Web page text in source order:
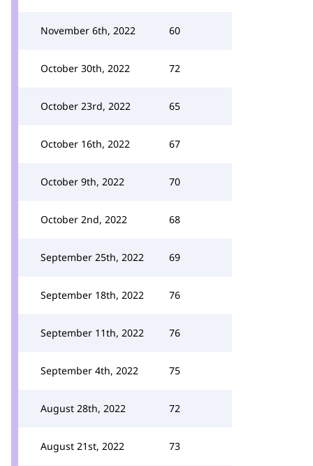
November 6th, 2022 60
October 30th, 2022 72
October 23rd, 2022 65
October 16th, 2022 67
October 9th, 2022 70
October 2nd, 2022 68
September 25th, 2022 69
September 18th, 2022 76
September 11th, 2022 76
September 4th, 2022 75
August 28th, 2022 72
August 21st, 2022 73